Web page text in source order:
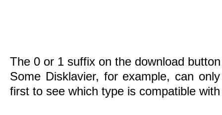
The 0 or 1 suffix on the download
Some Disklavier, for example, can
first to see which type is compatible